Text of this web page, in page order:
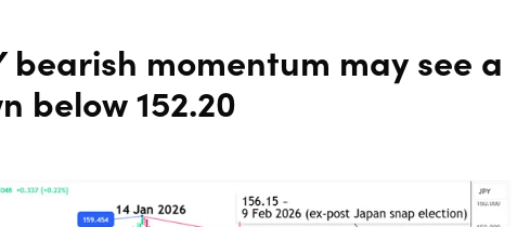
bearish momentum may see a
below 152.20